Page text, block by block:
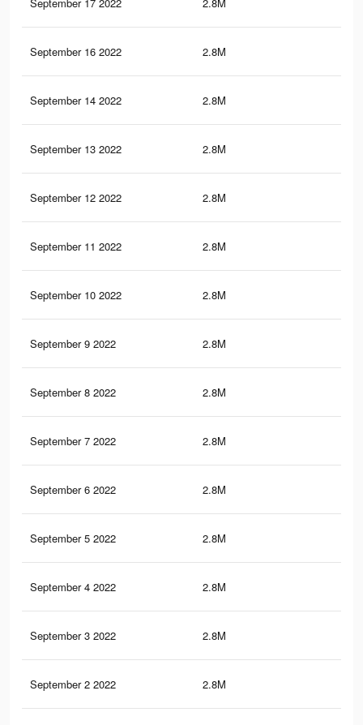
September 17 2022 2.8M
September 16 2022 2.8M
September 14 2022 2.8M
September 13 2022 2.8M
September 12 2022 2.8M
September 11 2022 2.8M
September 10 2022 2.8M
September 9 2022 2.8M
September 8 2022 2.8M
September 7 2022 2.8M
September 6 2022 2.8M
September 5 2022 2.8M
September 4 2022 2.8M
September 3 2022 2.8M
September 2 2022 2.8M